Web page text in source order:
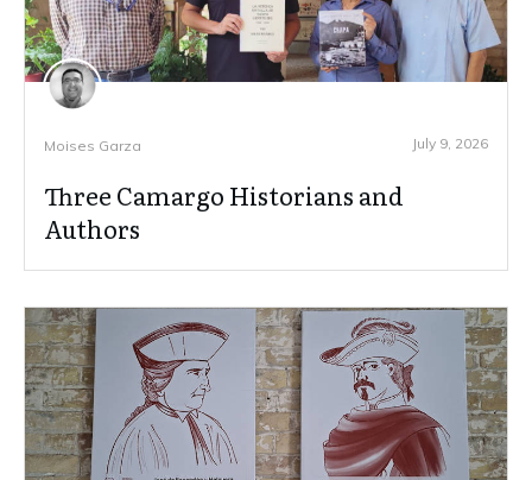
Moises Garza July 9, 2026
Three Camargo Historians and
Authors